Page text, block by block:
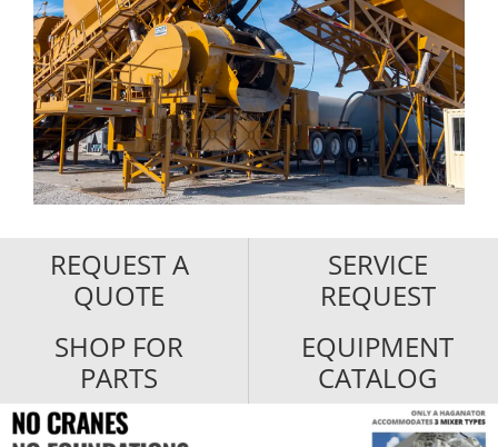
REQUEST A
QUOTE
SERVICE
REQUEST
SHOP FOR
PARTS
EQUIPMENT
CATALOG